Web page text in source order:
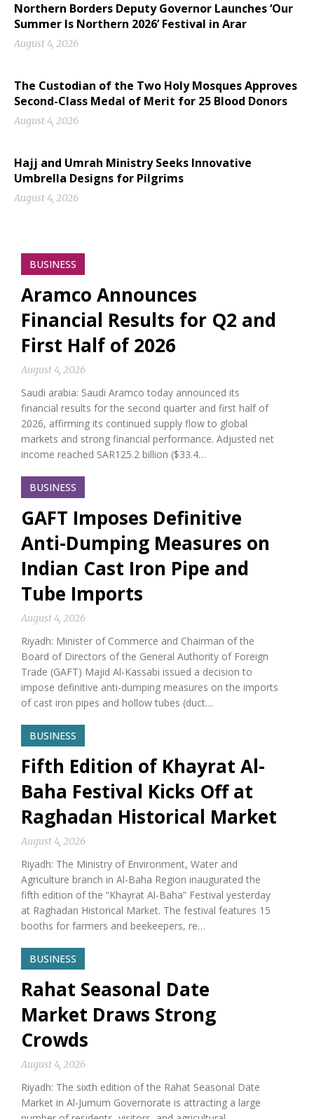
Northern Borders Deputy Governor Launches ‘Our
Summer Is Northern 2026’ Festival in Arar
August 4, 2026
The Custodian of the Two Holy Mosques Approves
Second-Class Medal of Merit for 25 Blood Donors
August 4, 2026
Hajj and Umrah Ministry Seeks Innovative
Umbrella Designs for Pilgrims
August 4, 2026
BUSINESS
Aramco Announces
Financial Results for Q2 and
First Half of 2026
August 4, 2026
Saudi arabia: Saudi Aramco today announced its
financial results for the second quarter and first half of
2026, affirming its continued supply flow to global
markets and strong financial performance. Adjusted net
income reached SAR125.2 billion ($33.4…
BUSINESS
GAFT Imposes Definitive
Anti-Dumping Measures on
Indian Cast Iron Pipe and
Tube Imports
August 4, 2026
Riyadh: Minister of Commerce and Chairman of the
Board of Directors of the General Authority of Foreign
Trade (GAFT) Majid Al-Kassabi issued a decision to
impose definitive anti-dumping measures on the imports
of cast iron pipes and hollow tubes (duct…
BUSINESS
Fifth Edition of Khayrat Al-
Baha Festival Kicks Off at
Raghadan Historical Market
August 4, 2026
Riyadh: The Ministry of Environment, Water and
Agriculture branch in Al-Baha Region inaugurated the
fifth edition of the “Khayrat Al-Baha” Festival yesterday
at Raghadan Historical Market. The festival features 15
booths for farmers and beekeepers, re…
BUSINESS
Rahat Seasonal Date
Market Draws Strong
Crowds
August 4, 2026
Riyadh: The sixth edition of the Rahat Seasonal Date
Market in Al-Jumum Governorate is attracting a large